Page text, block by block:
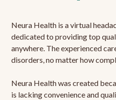
Neura Health is a virtual
dedicated to providing top
anywhere. The experienced
disorders, no matter how
Neura Health was created
is lacking convenience and